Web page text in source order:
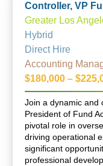
Controller, VP
Greater Los
Hybrid
Direct Hire
Accounting
$180,000 –
Join a dynamic and
President of Fund
pivotal role in
driving operational
significant
professional